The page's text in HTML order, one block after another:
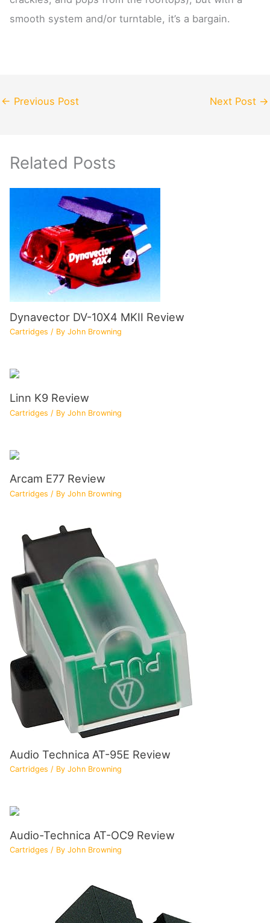
smooth system and/or turntable, it’s a bargain.
← Previous Post Next Post →
Related Posts
Dynavector DV-10X4 MKII Review
Cartridges / ByJohn Browning
Linn K9 Review
Cartridges / ByJohn Browning
Arcam E77 Review
Cartridges / ByJohn Browning
Audio Technica AT-95E Review
Cartridges / ByJohn Browning
Audio-Technica AT-OC9 Review
Cartridges / ByJohn Browning